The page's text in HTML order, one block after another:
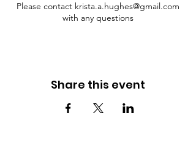
Please contact krista.a.hughes@gmail.com
with any questions
Share this event